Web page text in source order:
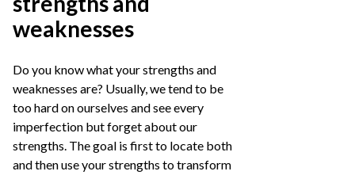
weaknesses
Do you know what your strengths and
weaknesses are? Usually, we tend to be
too hard on ourselves and see every
imperfection but forget about our
strengths. The goal is first to locate both
and then use your strengths to transform